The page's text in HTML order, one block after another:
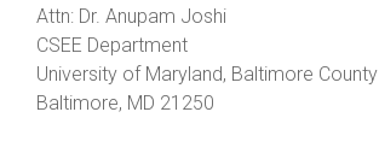
Attn: Dr. Anupam Joshi
CSEE Department
University of Maryland, Baltimore County
Baltimore, MD 21250